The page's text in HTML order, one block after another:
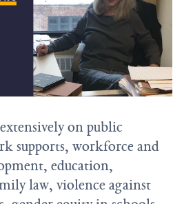
on public
supports, workforce and
education,
law, violence against